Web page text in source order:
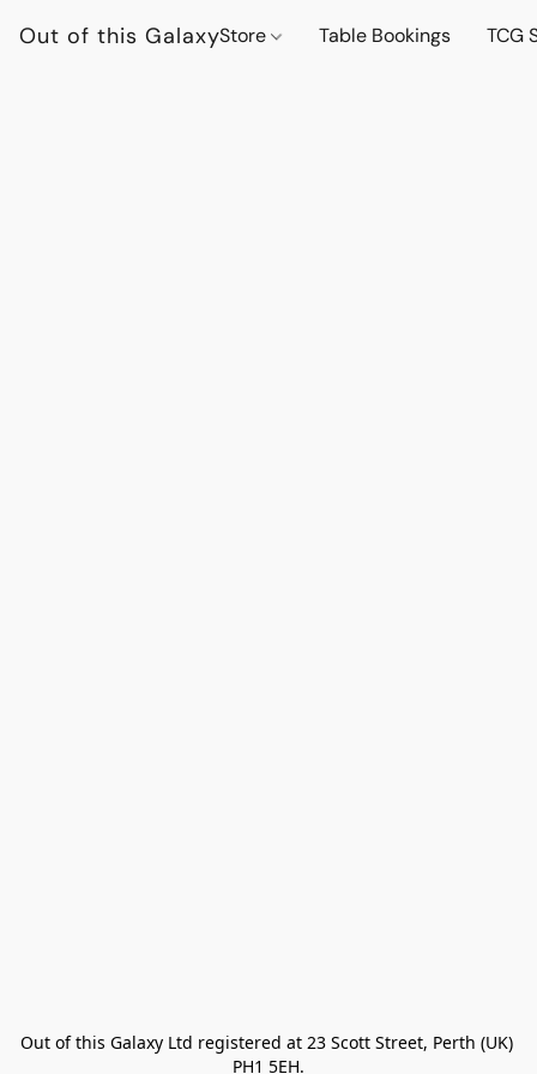
Out of this GalaxyStore Table Bookings TCG
Out of this Galaxy Ltd registered at 23 Scott Street, Perth (UK)
PH1 5EH.